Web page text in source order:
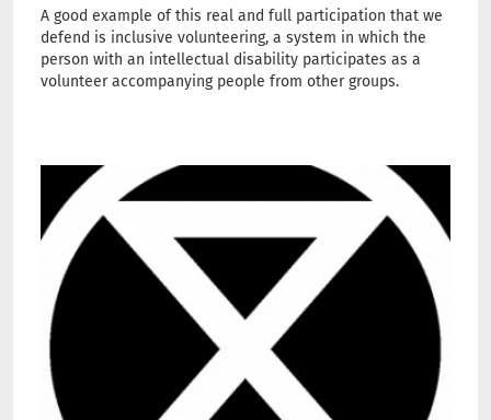
A good example of this real and full participation that we
defend is inclusive volunteering, a system in which the
person with an intellectual disability participates as a
volunteer accompanying people from other groups.